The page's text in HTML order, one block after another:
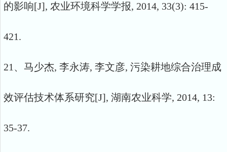
的影响[J], 农业环境科学学报, 2014, 33(3): 415-
421.
21、马少杰, 李永涛, 李文彦, 污染耕地综合治理成
效评估技术体系研究[J], 湖南农业科学, 2014, 13:
35-37.